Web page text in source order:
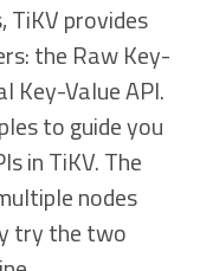
provides
the Raw Key-
Key-Value API.
to guide you
in TiKV. The
nodes
try the two